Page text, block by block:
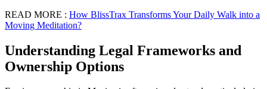
READ MORE : How BlissTrax Transforms Your Daily Walk into a
Moving Meditation?
Understanding Legal Frameworks and
Ownership Options